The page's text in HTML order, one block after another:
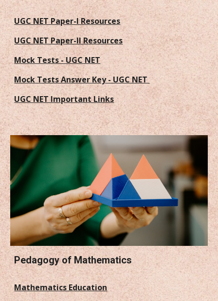
UGC NET Paper-I Resources
UGC NET Paper-II Resources
Mock Tests - UGC NET
Mock Tests Answer Key - UGC NET
UGC NET Important Links
Pedagogy of Mathematics
Mathematics Education